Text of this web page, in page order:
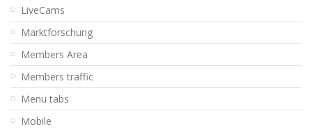
LiveCams
Marktforschung
Members Area
Members traffic
Menu tabs
Mobile